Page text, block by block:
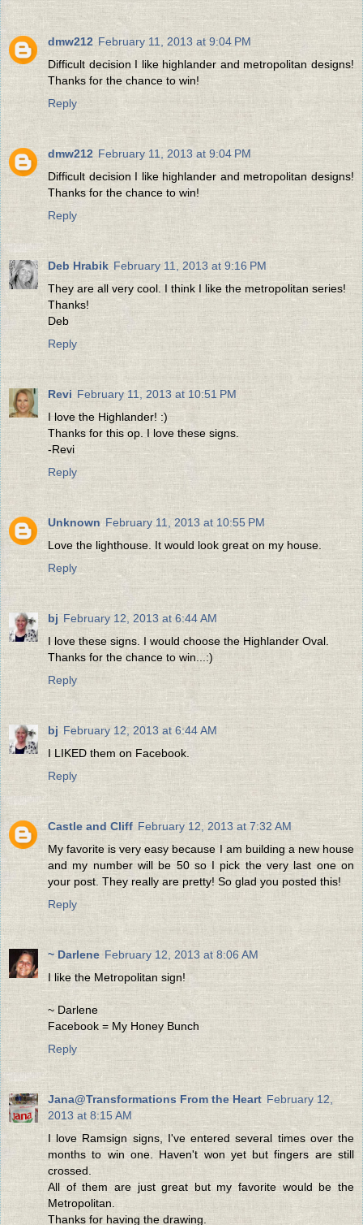
dmw212 February 11, 2013 at 9:04 PM
Difficult decision I like highlander and metropolitan designs!
Thanks for the chance to win!
Reply
dmw212 February 11, 2013 at 9:04 PM
Difficult decision I like highlander and metropolitan designs!
Thanks for the chance to win!
Reply
Deb Hrabik February 11, 2013 at 9:16 PM
They are all very cool. I think I like the metropolitan series!
Thanks!
Deb
Reply
Revi February 11, 2013 at 10:51 PM
I love the Highlander! :)
Thanks for this op. I love these signs.
-Revi
Reply
Unknown February 11, 2013 at 10:55 PM
Love the lighthouse. It would look great on my house.
Reply
bj February 12, 2013 at 6:44 AM
I love these signs. I would choose the Highlander Oval.
Thanks for the chance to win...:)
Reply
bj February 12, 2013 at 6:44 AM
I LIKED them on Facebook.
Reply
Castle and Cliff February 12, 2013 at 7:32 AM
My favorite is very easy because I am building a new house
and my number will be 50 so I pick the very last one on
your post. They really are pretty! So glad you posted this!
Reply
~ Darlene February 12, 2013 at 8:06 AM
I like the Metropolitan sign!
~ Darlene
Facebook = My Honey Bunch
Reply
Jana@Transformations From the Heart February 12,
2013 at 8:15 AM
I love Ramsign signs, I've entered several times over the
months to win one. Haven't won yet but fingers are still
crossed.
All of them are just great but my favorite would be the
Metropolitan.
Thanks for having the drawing.